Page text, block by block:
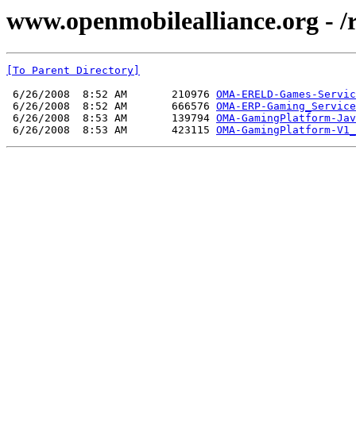
www.openmobilealliance.org - /
[To Parent Directory]
6/26/2008  8:52 AM       210976 OMA-ERELD-Games-
6/26/2008  8:52 AM       666576 OMA-ERP-
6/26/2008  8:53 AM       139794 OMA-GamingPlatform-
6/26/2008  8:53 AM       423115 OMA-GamingPlatform-